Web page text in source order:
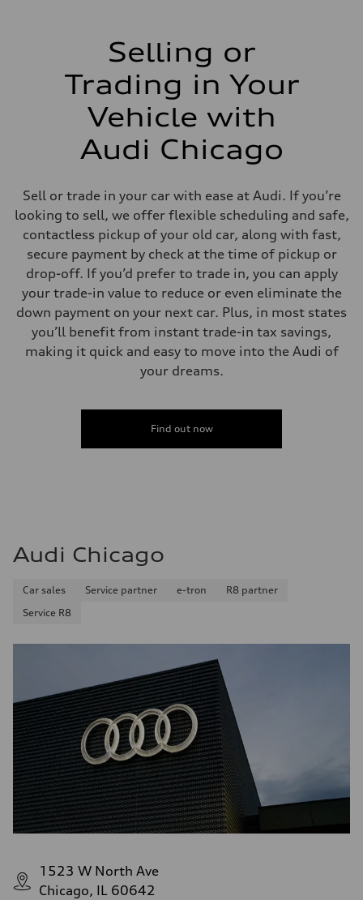
Selling or
Trading in Your
Vehicle with
Audi Chicago
Sell or trade in your car with ease at Audi. If you’re
looking to sell, we offer flexible scheduling and safe,
contactless pickup of your old car, along with fast,
secure payment by check at the time of pickup or
drop-off. If you’d prefer to trade in, you can apply
your trade-in value to reduce or even eliminate the
down payment on your next car. Plus, in most states
you’ll benefit from instant trade-in tax savings,
making it quick and easy to move into the Audi of
your dreams.
Find out now
Audi Chicago
Car sales Service partner e-tron
R8 partner
Service R8
1523 W North Ave
Chicago, IL 60642